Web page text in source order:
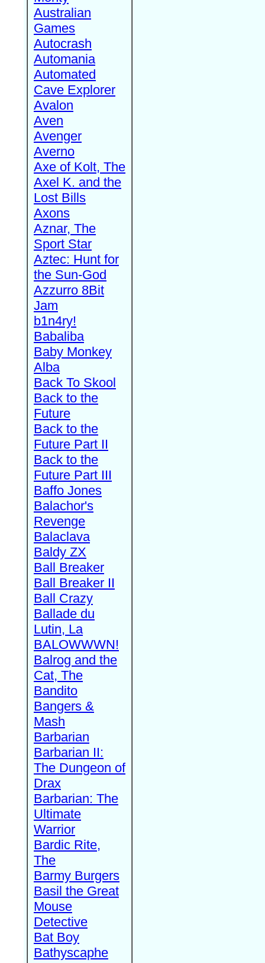
Australian
Games
Autocrash
Automania
Automated
Cave Explorer
Avalon
Aven
Avenger
Averno
Axe of Kolt, The
Axel K. and the
Lost Bills
Axons
Aznar, The
Sport Star
Aztec: Hunt for
the Sun-God
Azzurro 8Bit
Jam
b1n4ry!
Babaliba
Baby Monkey
Alba
Back To Skool
Back to the
Future
Back to the
Future Part II
Back to the
Future Part III
Baffo Jones
Balachor's
Revenge
Balaclava
Baldy ZX
Ball Breaker
Ball Breaker II
Ball Crazy
Ballade du
Lutin, La
BALOWWWN!
Balrog and the
Cat, The
Bandito
Bangers &
Mash
Barbarian
Barbarian II:
The Dungeon of
Drax
Barbarian: The
Ultimate
Warrior
Bardic Rite,
The
Barmy Burgers
Basil the Great
Mouse
Detective
Bat Boy
Bathyscaphe